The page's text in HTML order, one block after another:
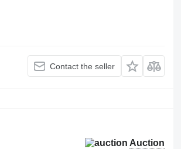
Contact the seller
Auction